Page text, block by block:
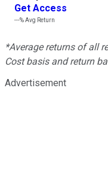
Get Access
---%Avg Return
*Average returns of all
Cost basis and return
Advertisement